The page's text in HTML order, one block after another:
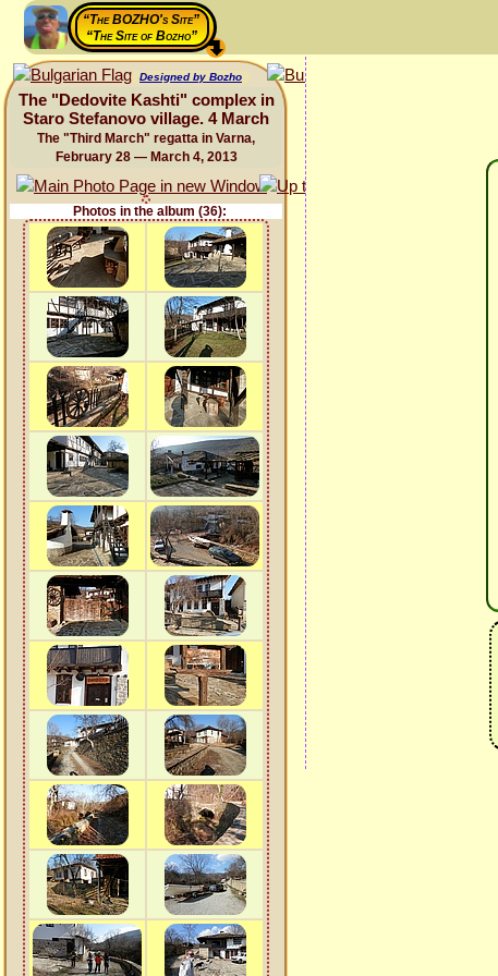
“The BOZHO's Site”
“The Site of Bozho”
Designed by Bozho
The "Dedovite Kashti" complex in
Staro Stefanovo village. 4 March
The "Third March" regatta in Varna,
February 28 — March 4, 2013
Photos in the album (36):